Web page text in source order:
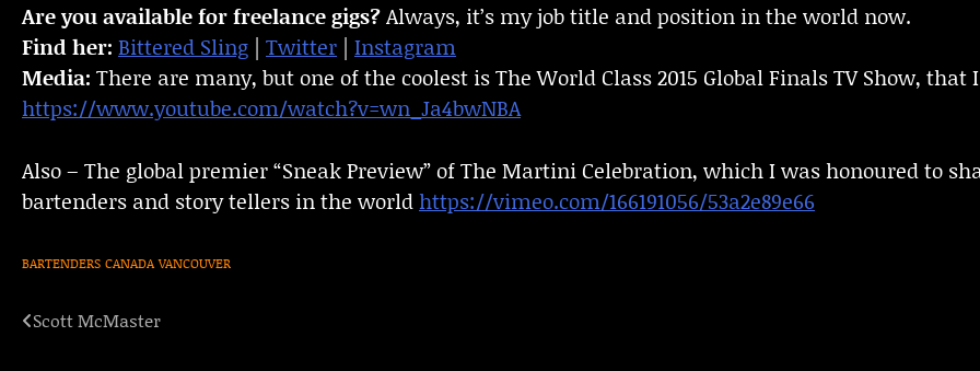
Are you available for freelance gigs?Always, it’s my job title and position in the world now.
Find her: Bittered Sling | Twitter | Instagram
Media: There are many, but one of the coolest is The World Class 2015 Global Finals TV Show,
https://www.youtube.com/watch?v=wn_Ja4bwNBA
Also – The global premier “Sneak Preview” of The Martini Celebration, which I was honoured to
bartenders and story tellers in the worldhttps://vimeo.com/166191056/53a2e89e66
BARTENDERS CANADA VANCOUVER
Post
Scott McMaster